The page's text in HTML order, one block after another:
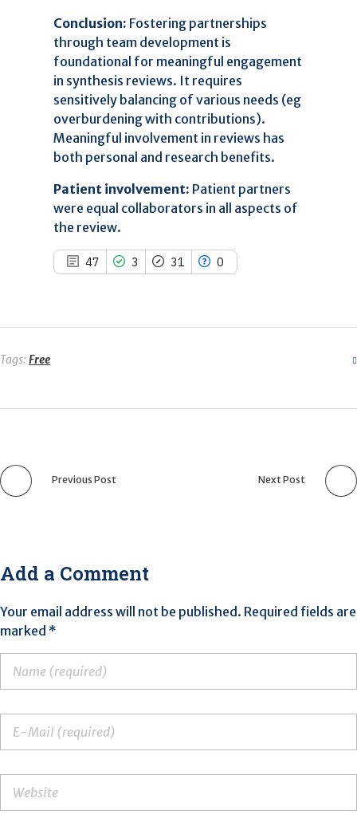
Conclusion: Fostering partnerships
through team development is
foundational for meaningful engagement
in synthesis reviews. It requires
sensitively balancing of various needs (eg
overburdening with contributions).
Meaningful involvement in reviews has
both personal and research benefits.
Patient involvement: Patient partners
were equal collaborators in all aspects of
the review.
47 3 31 0
See how this article has been
cited atscite.ai
Scite shows how a scientific paper
has been cited by providing the
context of the citation, a
classification describing whether
it supports, mentions, or contrasts
indicating in which section the
citation was made.
Tags: Free
Previous Post Next Post
Add a Comment
Your email address will not be published. Required fields are
marked *